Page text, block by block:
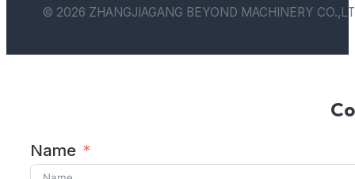
© 2026 ZHANGJIAGANG BEYOND MACHINERY
Name